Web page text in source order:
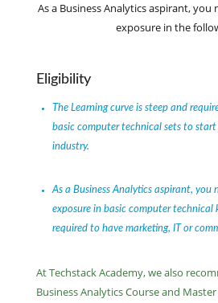
As a Business Analytics aspirant, you
exposure in the
Eligibility
The Learning curve is steep and
basic computer technical sets to
industry.
As a Business Analytics aspirant, you
exposure in basic computer technical
required to have marketing, IT or
At Techstack Academy, we also
Business Analytics Course and